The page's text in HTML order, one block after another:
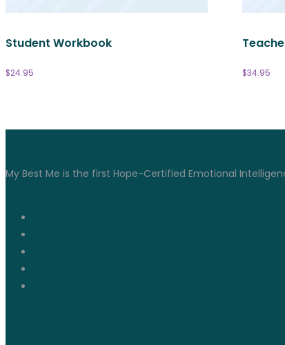
Student Workbook
$24.95 $34.95
My Best Me is the first Hope-Certified Emotional